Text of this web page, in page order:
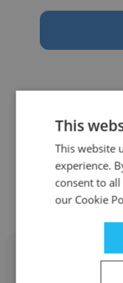
Other
This
This website
experience.
consent to
our Cookie